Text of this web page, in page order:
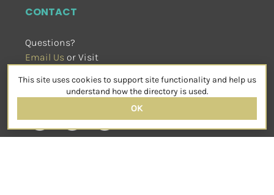
CONTACT
Questions?
Email Us or Visit
SOCIAL
This site uses cookies to support site functionality and help us
understand how the directory is used.
OK